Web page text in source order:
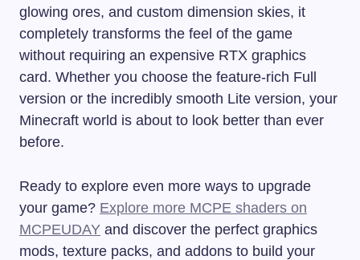
glowing ores, and custom dimension skies, it
completely transforms the feel of the game
without requiring an expensive RTX graphics
card. Whether you choose the feature-rich Full
version or the incredibly smooth Lite version, your
Minecraft world is about to look better than ever
before.
Ready to explore even more ways to upgrade
your game? Explore more MCPE shaders on
MCPEUDAY and discover the perfect graphics
mods, texture packs, and addons to build your